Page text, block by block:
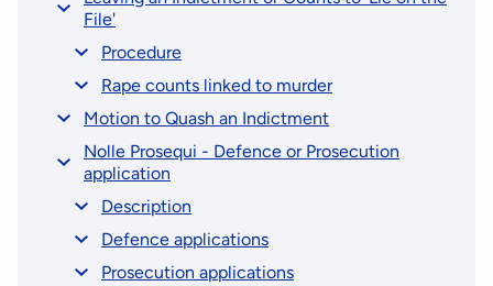
File'
Procedure
Rape counts linked to murder
Motion to Quash an Indictment
Nolle Prosequi - Defence or Prosecution
application
Description
Defence applications
Prosecution applications